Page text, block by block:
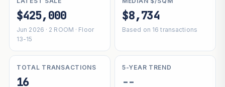
$425,000
Jun 2026 · 2 ROOM · Floor
13-15
$8,734
Based on 16 transactions
TOTAL TRANSACTIONS
16
5-YEAR TREND
--